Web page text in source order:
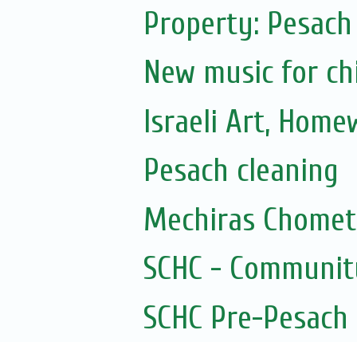
Property:
New music for
Israeli Art,
Pesach cleaning
Mechiras
SCHC -
SCHC Pre-Pesach